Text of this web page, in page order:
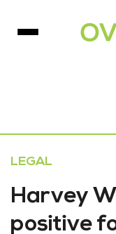
LEGAL
Harvey
positive